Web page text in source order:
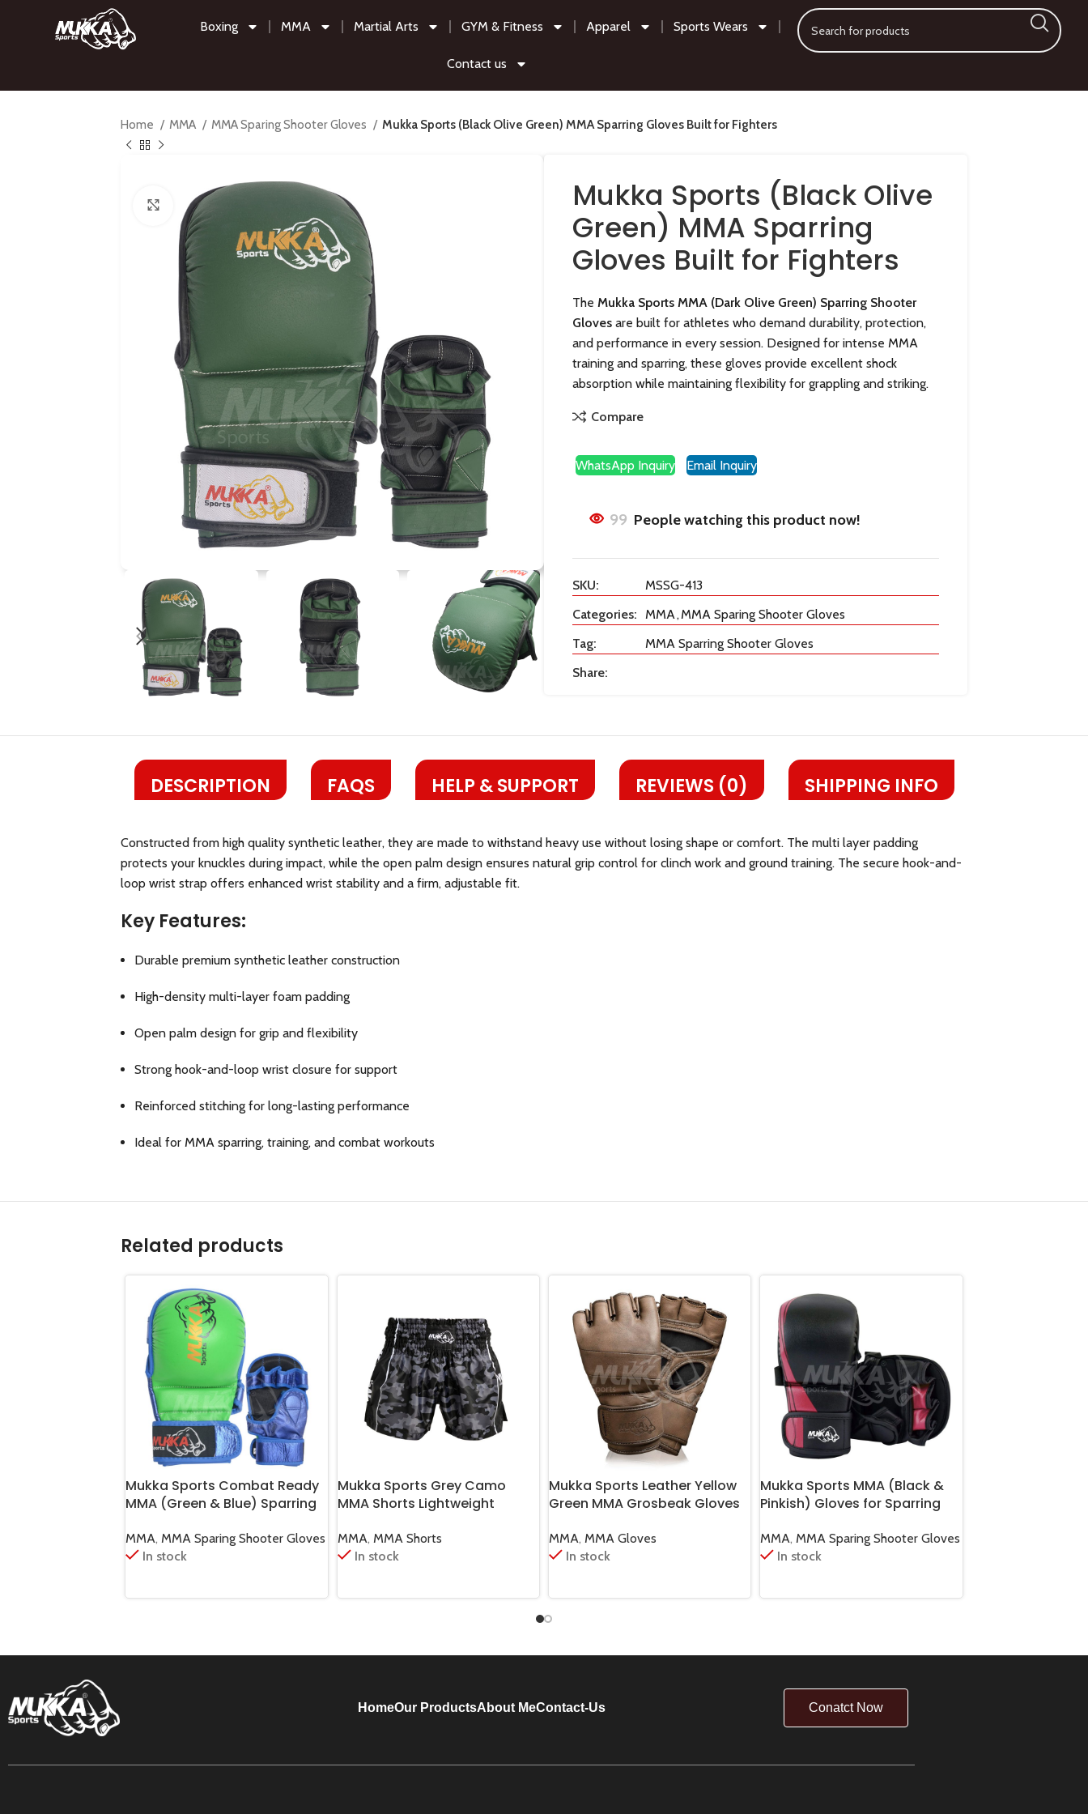
Boxing MMA Martial Arts GYM & Fitness Apparel Sports Wears
Contact us
Home MMA MMA Sparing Shooter Gloves Mukka Sports (Black Olive Green) MMA Sparring Gloves Built for Fighters
Click to enlarge
Mukka Sports (Black Olive
Green) MMA Sparring
Gloves Built for Fighters
The Mukka Sports MMA (Dark Olive Green) Sparring Shooter
Gloves are built for athletes who demand durability, protection,
and performance in every session. Designed for intense MMA
training and sparring, these gloves provide excellent shock
absorption while maintaining flexibility for grappling and striking.
Compare
WhatsApp Inquiry Email Inquiry
99 People watching this product now!
SKU:
MSSG-413
Categories: MMA,MMA Sparing Shooter Gloves
Tag:
MMA Sparring Shooter Gloves
Share:
DESCRIPTION FAQS HELP & SUPPORT REVIEWS (0) SHIPPING INFO
Constructed from high quality synthetic leather, they are made to withstand heavy use without losing shape or comfort. The multi layer padding
protects your knuckles during impact, while the open palm design ensures natural grip control for clinch work and ground training. The secure hook-and-
loop wrist strap offers enhanced wrist stability and a firm, adjustable fit.
Key Features:
Durable premium synthetic leather construction
High-density multi-layer foam padding
Open palm design for grip and flexibility
Strong hook-and-loop wrist closure for support
Reinforced stitching for long-lasting performance
Ideal for MMA sparring, training, and combat workouts
Related products
Mukka Sports Combat Ready
MMA (Green & Blue) Sparring
MMA,MMA Sparing Shooter Gloves
In stock
Mukka Sports Grey Camo
MMA Shorts Lightweight
MMA, MMA Shorts
In stock
Mukka Sports Leather Yellow
Green MMA Grosbeak Gloves
MMA, MMA Gloves
In stock
Mukka Sports MMA (Black &
Pinkish) Gloves for Sparring
MMA,MMA Sparing Shooter Gloves
In stock
HomeOur ProductsAbout MeContact-Us Conatct Now